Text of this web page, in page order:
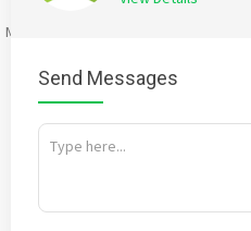
Mention
Send Messages